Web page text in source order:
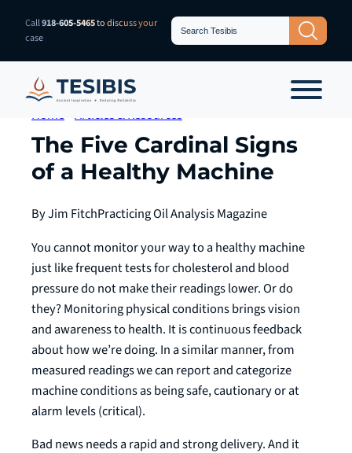
Skip
content
Call918-605-5465to discuss your
case
Search
for: Search Button
Home Articles & Resources
The Five Cardinal Signs
of a Healthy Machine
By Jim FitchPracticing Oil Analysis Magazine
You cannot monitor your way to a healthy machine
just like frequent tests for cholesterol and blood
pressure do not make their readings lower. Or do
they? Monitoring physical conditions brings vision
and awareness to health. It is continuous feedback
about how we’re doing. In a similar manner, from
measured readings we can report and categorize
machine conditions as being safe, cautionary or at
alarm levels (critical).
Bad news needs a rapid and strong delivery. And it